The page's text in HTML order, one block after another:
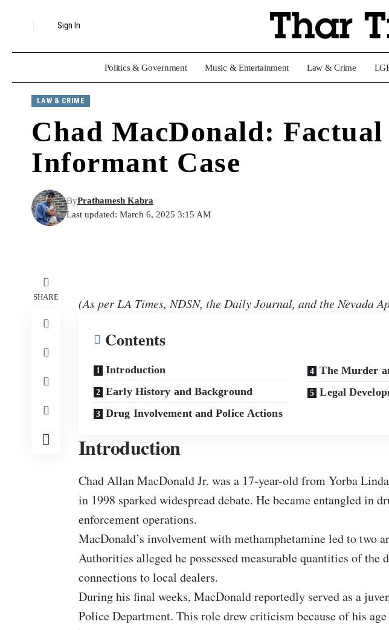
Sign In
Politics & Government Music & Entertainment Law & Crime
LAW & CRIME
Chad MacDonald:
Informant Case
Last updated: March 6, 2025 3:15 AM
ByPrathamesh Kabra
SHARE (As per LA Times, NDSN, the Daily Journal, and the Nevada
Contents
Introduction
Early History and Background
Drug Involvement and Police Actions
The Murder
Legal
Introduction
Chad Allan MacDonald Jr. was a 17-year-old from Yorba
in 1998 sparked widespread debate. He became entangled in
enforcement operations.
MacDonald’s involvement with methamphetamine led to two
Authorities alleged he possessed measurable quantities of the
connections to local dealers.
During his final weeks, MacDonald reportedly served as a
Police Department. This role drew criticism because of his